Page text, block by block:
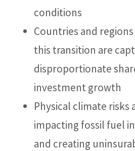
conditions
Countries and
this transition are
disproportionate
investment growth
Physical climate risks
impacting fossil fuel
and creating